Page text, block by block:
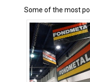
Some of the most